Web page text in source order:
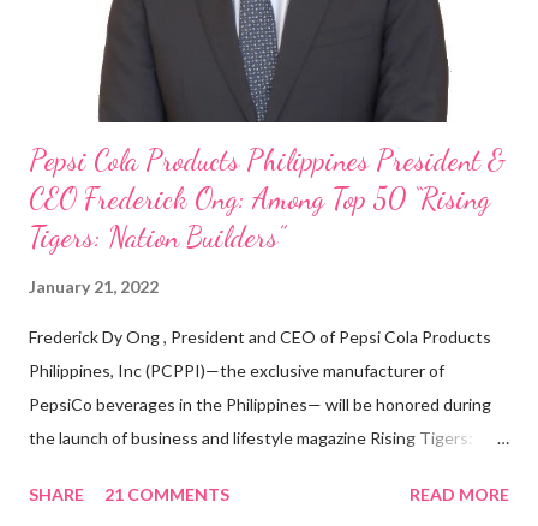
Three Bears Group , a multi-brand food group, he...
Pepsi Cola Products Philippines President &
CEO Frederick Ong: Among Top 50 “Rising
Tigers: Nation Builders”
January 21, 2022
Frederick Dy Ong , President and CEO of Pepsi Cola Products
Philippines, Inc (PCPPI)—the exclusive manufacturer of
PepsiCo beverages in the Philippines— will be honored during
the launch of business and lifestyle magazine Rising Tigers:
Pacific . 25 Years of Sales Leadership An Economics graduate
SHARE 21 COMMENTS READ MORE